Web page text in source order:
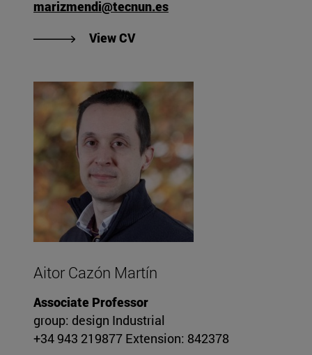
marizmendi@tecnun.es
View CV"View Miguel Arizmendi Jaca's
Aitor Cazón Martín
Associate Professor
group: design Industrial
+34 943 219877 Extension: 842378